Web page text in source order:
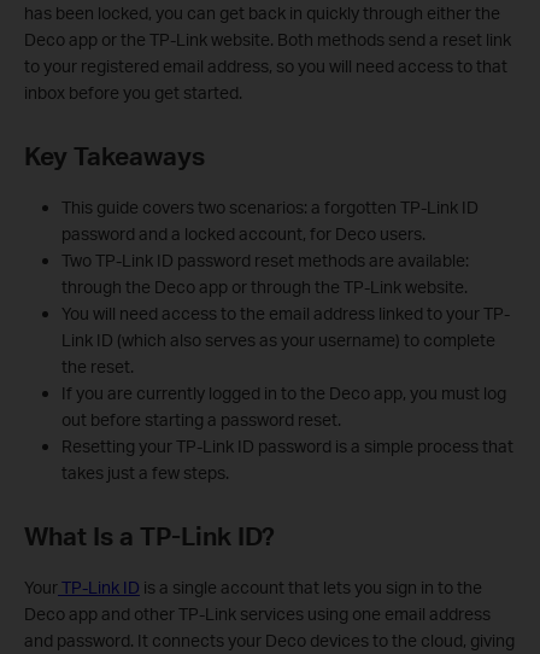
has been locked, you can get back in quickly through either the
Deco app or the TP-Link website. Both methods send a reset link
to your registered email address, so you will need access to that
inbox before you get started.
Key Takeaways
This guide covers two scenarios: a forgotten TP-Link ID
password and a locked account, for Deco users.
Two TP-Link ID password reset methods are available:
through the Deco app or through the TP-Link website.
You will need access to the email address linked to your TP-
Link ID (which also serves as your username) to complete
the reset.
If you are currently logged in to the Deco app, you must log
out before starting a password reset.
Resetting your TP-Link ID password is a simple process that
takes just a few steps.
What Is a TP-Link ID?
YourTP-Link ID is a single account that lets you sign in to the
Deco app and other TP-Link services using one email address
and password. It connects your Deco devices to the cloud, giving